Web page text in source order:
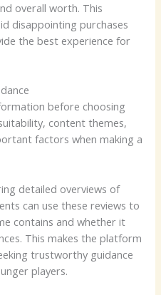
overall worth. This
disappointing purchases
the best experience for
before choosing
content themes,
factors when making a
detailed overviews of
can use these reviews to
contains and whether it
This makes the platform
trustworthy guidance
players.